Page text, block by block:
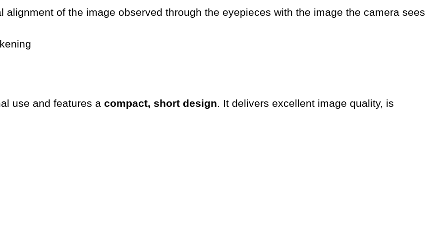
alignment of the image observed through the eyepieces with the image the camera sees
use and features a compact, short design. It delivers excellent image quality, is